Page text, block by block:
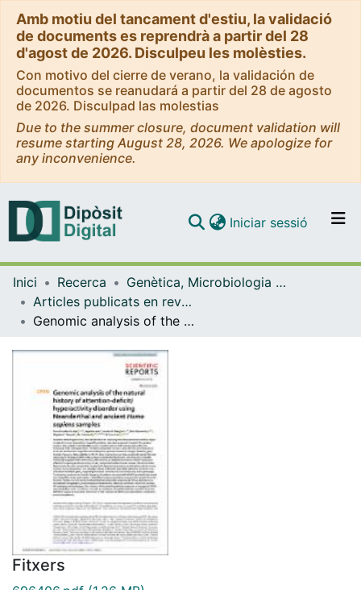
Amb motiu del tancament d'estiu, la validació
de documents es reprendrà a partir del 28
d'agost de 2026. Disculpeu les molèsties.
Con motivo del cierre de verano, la validación de
documentos se reanudará a partir del 28 de agosto
de 2026. Disculpad las molestias
Due to the summer closure, document validation will
resume starting August 28, 2026. We apologize for
any inconvenience.
Navega per tot el DD
Iniciar sessió (current)
Inici Recerca
Genètica, Microbiologia i Estadística
Articles publicats en revistes (Genètica, Microbiologia i Estadística)
Genomic analysis of the natural history of attention-deficit/hyperactivity disorder using Neanderthal and ancient Homo sapiens samples
Fitxers